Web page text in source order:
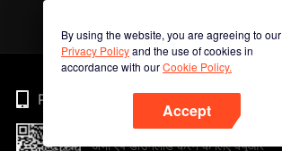
By using the website, you are agreeing to our
Privacy Policyand the use of cookies in
accordance with ourCookie Policy.
Accept
Phone
अभी ऐप डाउनलोड करने के लिए क्यूआर